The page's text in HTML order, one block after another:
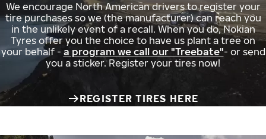
We encourage North American drivers to register your
tire purchases so we (the manufacturer) can reach you
in the unlikely event of a recall. When you do, Nokian
Tyres offer you the choice to have us plant a tree on
your behalf - a program we call our "Treebate"- or send
you a sticker. Register your tires now!
REGISTER TIRES HERE